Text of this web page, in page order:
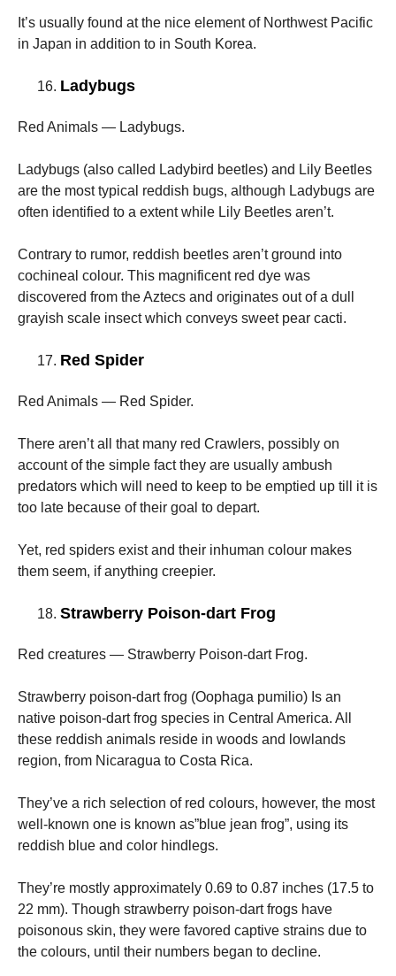
It’s usually found at the nice element of Northwest Pacific
in Japan in addition to in South Korea.
Ladybugs
Red Animals — Ladybugs.
Ladybugs (also called Ladybird beetles) and Lily Beetles
are the most typical reddish bugs, although Ladybugs are
often identified to a extent while Lily Beetles aren’t.
Contrary to rumor, reddish beetles aren’t ground into
cochineal colour. This magnificent red dye was
discovered from the Aztecs and originates out of a dull
grayish scale insect which conveys sweet pear cacti.
Red Spider
Red Animals — Red Spider.
There aren’t all that many red Crawlers, possibly on
account of the simple fact they are usually ambush
predators which will need to keep to be emptied up till it is
too late because of their goal to depart.
Yet, red spiders exist and their inhuman colour makes
them seem, if anything creepier.
Strawberry Poison-dart Frog
Red creatures — Strawberry Poison-dart Frog.
Strawberry poison-dart frog (Oophaga pumilio) Is an
native poison-dart frog species in Central America. All
these reddish animals reside in woods and lowlands
region, from Nicaragua to Costa Rica.
They’ve a rich selection of red colours, however, the most
well-known one is known as”blue jean frog”, using its
reddish blue and color hindlegs.
They’re mostly approximately 0.69 to 0.87 inches (17.5 to
22 mm). Though strawberry poison-dart frogs have
poisonous skin, they were favored captive strains due to
the colours, until their numbers began to decline.